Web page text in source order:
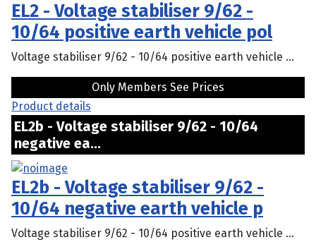
EL2 - Voltage stabiliser 9/62 -
10/64 positive earth vehicle pol
Voltage stabiliser 9/62 - 10/64 positive earth vehicle ...
Only Members See Prices
Product details
EL2b - Voltage stabiliser 9/62 - 10/64
negative ea...
EL2b - Voltage stabiliser 9/62 -
10/64 negative earth vehicle p
Voltage stabiliser 9/62 - 10/64 positive earth vehicle ...